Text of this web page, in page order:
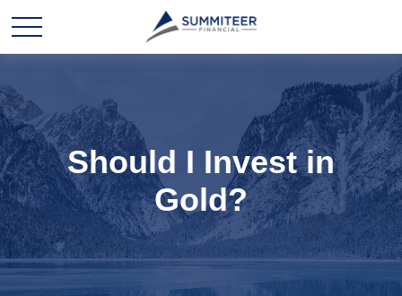
Should I Invest in
Gold?